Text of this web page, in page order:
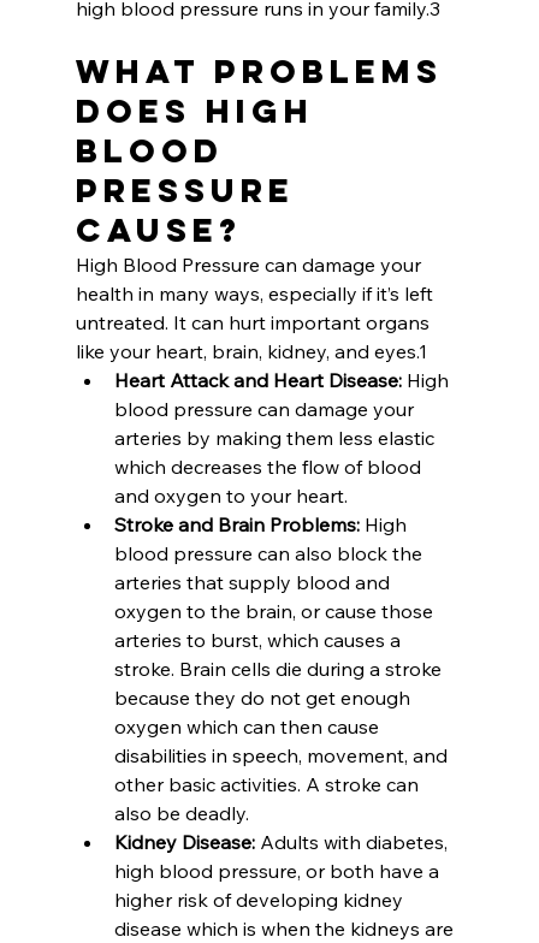
high blood pressure runs in your family.3
What Problems
does High
Blood
Pressure
Cause?
High Blood Pressure can damage your
health in many ways, especially if it’s left
untreated. It can hurt important organs
like your heart, brain, kidney, and eyes.1
Heart Attack and Heart Disease: High
blood pressure can damage your
arteries by making them less elastic
which decreases the flow of blood
and oxygen to your heart.
Stroke and Brain Problems: High
blood pressure can also block the
arteries that supply blood and
oxygen to the brain, or cause those
arteries to burst, which causes a
stroke. Brain cells die during a stroke
because they do not get enough
oxygen which can then cause
disabilities in speech, movement, and
other basic activities. A stroke can
also be deadly.
Kidney Disease: Adults with diabetes,
high blood pressure, or both have a
higher risk of developing kidney
disease which is when the kidneys are